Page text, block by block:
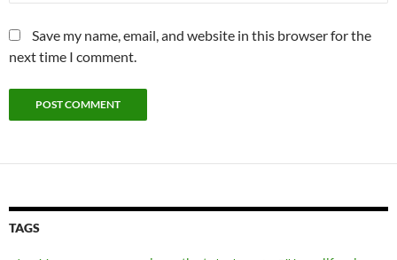
Save my name, email, and website in this browser for the
next time I comment.
TAGS